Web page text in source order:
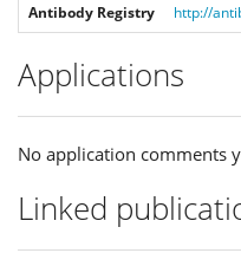
Antibody Registry
http://
Applications
No application comments
Linked